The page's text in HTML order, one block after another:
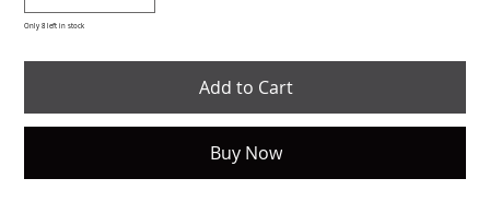
Only 8 left in stock
Add to Cart
Buy Now